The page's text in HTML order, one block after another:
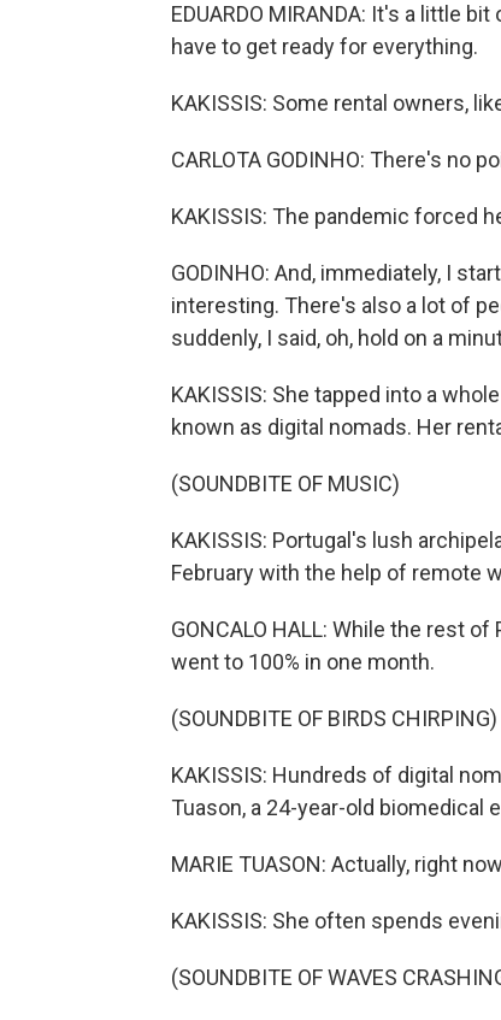
EDUARDO MIRANDA: It's a little
have to get ready for everything.
KAKISSIS: Some rental owners,
CARLOTA GODINHO: There's no
KAKISSIS: The pandemic forced
GODINHO: And, immediately, I
interesting. There's also a lot of
suddenly, I said, oh, hold on a
KAKISSIS: She tapped into a
known as digital nomads. Her
(SOUNDBITE OF MUSIC)
KAKISSIS: Portugal's lush
February with the help of remote
GONCALO HALL: While the rest
went to 100% in one month.
(SOUNDBITE OF BIRDS CHIRPING)
KAKISSIS: Hundreds of digital
Tuason, a 24-year-old biomedical
MARIE TUASON: Actually, right
KAKISSIS: She often spends
(SOUNDBITE OF WAVES